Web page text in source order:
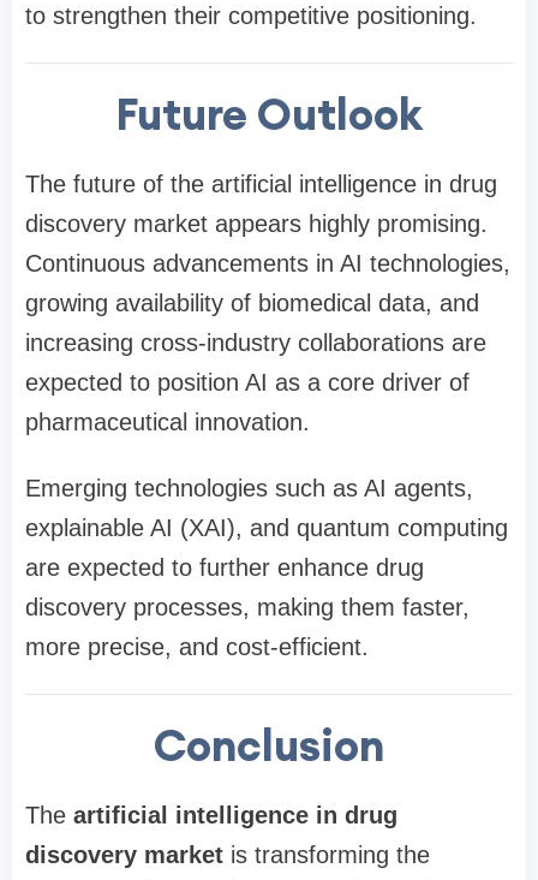
to strengthen their competitive positioning.
Future Outlook
The future of the artificial intelligence in drug
discovery market appears highly promising.
Continuous advancements in AI technologies,
growing availability of biomedical data, and
increasing cross-industry collaborations are
expected to position AI as a core driver of
pharmaceutical innovation.
Emerging technologies such as AI agents,
explainable AI (XAI), and quantum computing
are expected to further enhance drug
discovery processes, making them faster,
more precise, and cost-efficient.
Conclusion
The artificial intelligence in drug
discovery market is transforming the